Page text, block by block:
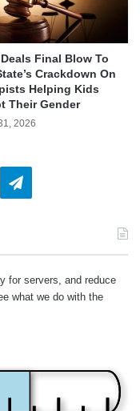
Final Blow To
Crackdown On
Helping Kids
Their Gender
2026
Telegram
for servers, and reduce
what we do with the